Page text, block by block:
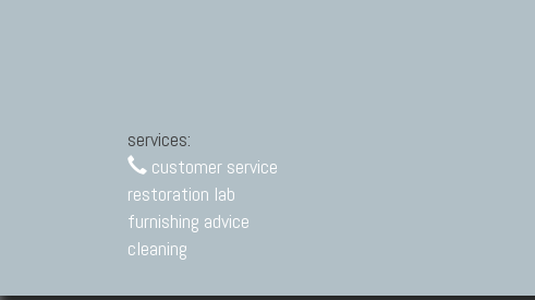
services:
customer service
restoration lab
furnishing advice
cleaning